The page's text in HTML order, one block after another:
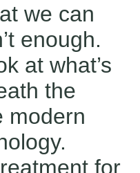
we can
enough.
at what’s
the
modern
for